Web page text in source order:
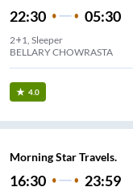
22:30 05:30
2+1, Sleeper
BELLARY CHOWRASTA
4.0
Morning Star Travels.
16:30 23:59